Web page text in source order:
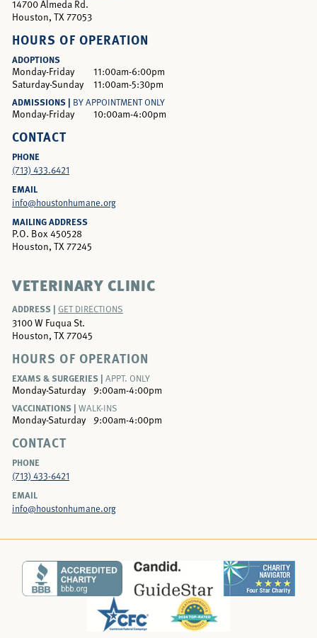
14700 Almeda Rd.
Houston, TX 77053
HOURS OF OPERATION
ADOPTIONS
Monday-Friday
11:00am-6:00pm
Saturday-Sunday
11:00am-5:30pm
ADMISSIONS | BY APPOINTMENT ONLY
Monday-Friday 10:00am-4:00pm
CONTACT
PHONE
(713) 433.6421
EMAIL
info@houstonhumane.org
MAILING ADDRESS
P.O. Box 450528
Houston, TX 77245
VETERINARY CLINIC
ADDRESS | GET DIRECTIONS
3100 W Fuqua St.
Houston, TX 77045
HOURS OF OPERATION
EXAMS & SURGERIES | APPT. ONLY
Monday-Saturday
9:00am-4:00pm
VACCINATIONS | WALK-INS
Monday-Saturday 9:00am-4:00pm
CONTACT
PHONE
(713) 433-6421
EMAIL
info@houstonhumane.org